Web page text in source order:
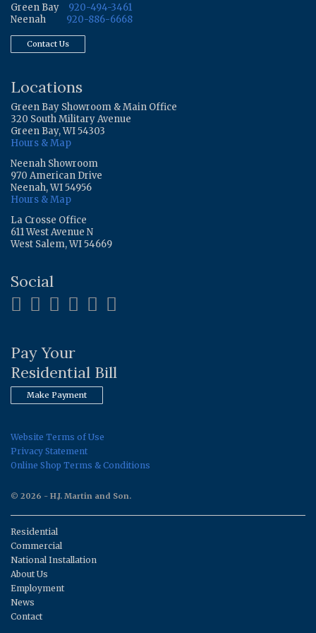
Green Bay
920-494-3461
Neenah
920-886-6668
Contact Us
Locations
Green Bay Showroom & Main Office
320 South Military Avenue
Green Bay, WI 54303
Hours & Map
Neenah Showroom
970 American Drive
Neenah, WI 54956
Hours & Map
La Crosse Office
611 West Avenue N
West Salem, WI 54669
Social
Pay Your
Residential Bill
Make Payment
Website Terms of Use
Privacy Statement
Online Shop Terms & Conditions
© 2026 - H.J. Martin and Son.
Residential
Commercial
National Installation
About Us
Employment
News
Contact